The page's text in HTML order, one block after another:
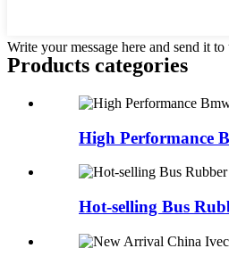
Write your message here and send it to
Products categories
High Performance
Hot-selling Bus